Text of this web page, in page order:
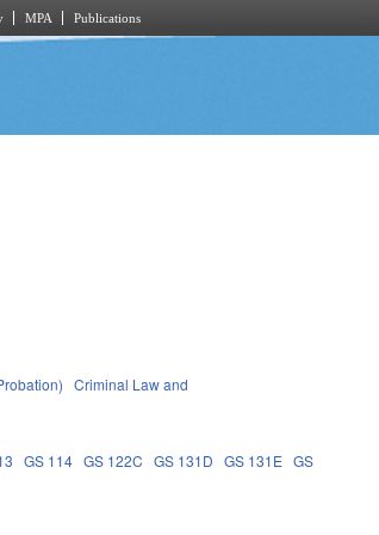
MPA Publications
Criminal Law and
GS 114 GS 122C GS 131D GS 131E GS